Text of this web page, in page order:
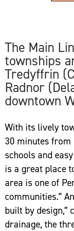
The Main
townships
Tredyffrin
Radnor
downtown
With its lively
30 minutes from
schools and
is a great place
area is one of
communities.”
built by design,”
drainage, the